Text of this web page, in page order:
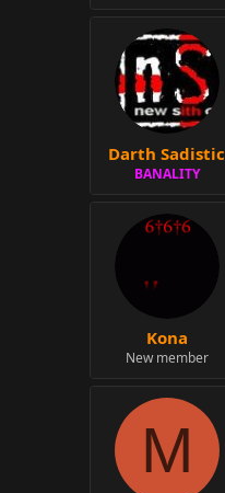
Darth Sadistic
BANALITY
Kona
New member
M